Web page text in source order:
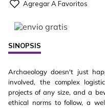
SINOPSIS
Archaeology doesn't just
involved, the complex
projects of any size, and a
ethical norms to follow, a